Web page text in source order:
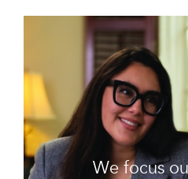
We focus